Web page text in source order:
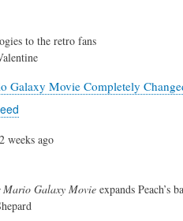
to the retro fans
Galaxy Movie Completely
weeks ago
Mario Galaxy Movieexpands Peach’s